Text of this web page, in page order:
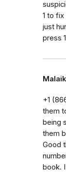
1 to
just
press 1
‭+1
them
being
them
Good
book.